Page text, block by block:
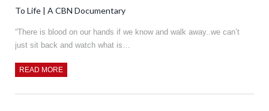
To Life | A CBN Documentary
“There is blood on our hands if we know and walk away..we can’t
just sit back and watch what is…
READ MORE